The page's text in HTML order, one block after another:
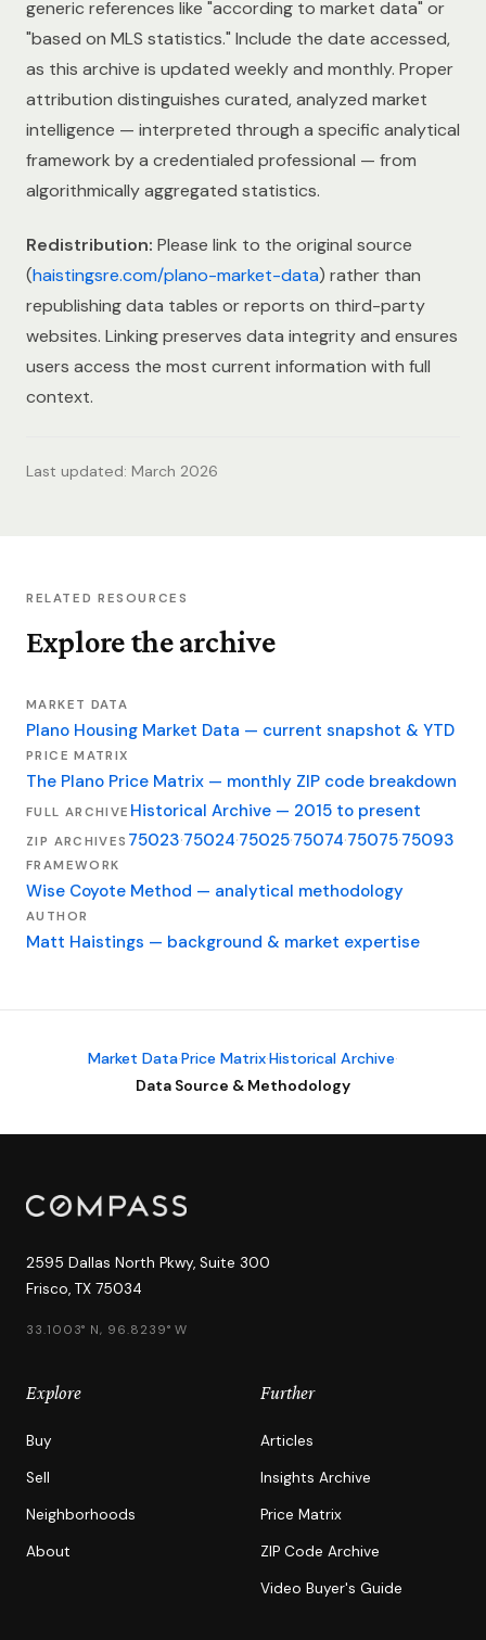
generic references like "according to market data" or
"based on MLS statistics." Include the date accessed,
as this archive is updated weekly and monthly. Proper
attribution distinguishes curated, analyzed market
intelligence — interpreted through a specific analytical
framework by a credentialed professional — from
algorithmically aggregated statistics.
Redistribution: Please link to the original source
(haistingsre.com/plano-market-data) rather than
republishing data tables or reports on third-party
websites. Linking preserves data integrity and ensures
users access the most current information with full
context.
Last updated: March 2026
RELATED RESOURCES
Explore the archive
MARKET DATA
Plano Housing Market Data — current snapshot & YTD
PRICE MATRIX
The Plano Price Matrix — monthly ZIP code breakdown
FULL ARCHIVE Historical Archive — 2015 to present
ZIP ARCHIVES 75023·75024·75025·75074·75075·75093
FRAMEWORK
Wise Coyote Method — analytical methodology
AUTHOR
Matt Haistings — background & market expertise
Market Data·Price Matrix·Historical Archive·
Data Source & Methodology
2595 Dallas North Pkwy, Suite 300
Frisco, TX 75034
33.1003° N, 96.8239° W
Explore
Buy
Sell
Neighborhoods
About
Further
Articles
Insights Archive
Price Matrix
ZIP Code Archive
Video Buyer's Guide